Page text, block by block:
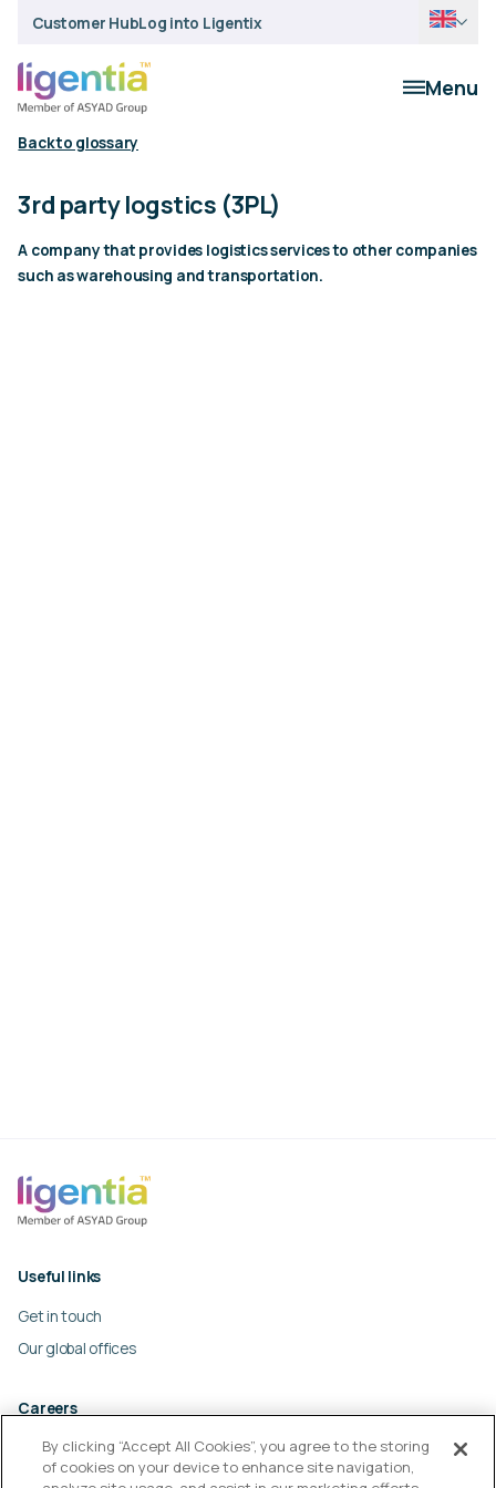
Customer HubLog into Ligentix
Menu
Back to glossary
3rd party logstics (3PL)
A company that provides logistics services to other companies
such as warehousing and transportation.
Useful links
Get in touch
Our global offices
Careers
Work at Ligentia
Culture and values
By clicking “Accept All Cookies”, you agree to the storing
of cookies on your device to enhance site navigation,